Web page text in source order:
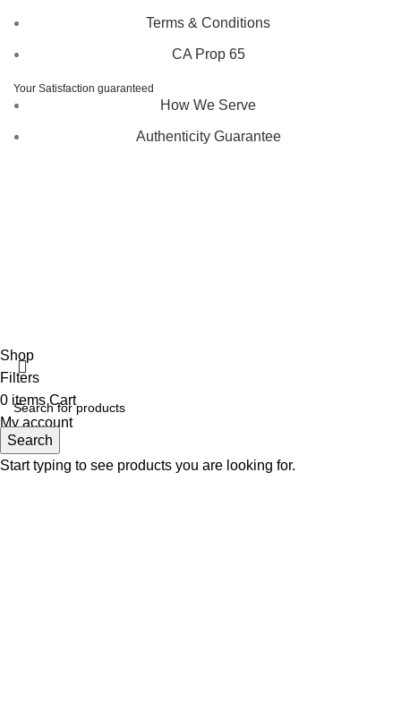
Terms & Conditions
CA Prop 65
Your Satisfaction guaranteed
How We Serve
Authenticity Guarantee
Search
Start typing to see products you are looking for.
Shop
Filters
0 items Cart
My account